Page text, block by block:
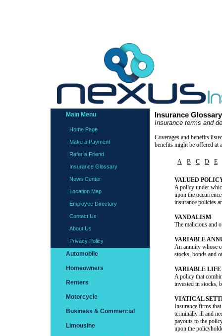
Main Menu
Home Page
Make a Payment
Refer a Friend
Insurance Glossary
News Center
Location Map
Employee Directory
Contact Us
About Us
Privacy Policy
Automobile
Homeowners
Renters
Motorcycle
Business & Commercial
Limousine
Insurance Glossary
Insurance terms and
Coverages and benefits
benefits might be offered at
A B C D E
VALUED
A policy under
upon the
insurance policies
VANDALISM
The malicious and
VARIABLE
An annuity whose
stocks, bonds and
VARIABLE
A policy that
invested in stocks,
VIATICAL
Insurance firms
terminally ill and
payouts to the
upon the